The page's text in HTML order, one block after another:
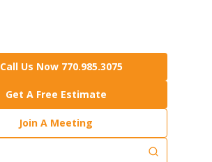
Call Us Now 770.985.3075
Get A Free Estimate
Join A Meeting